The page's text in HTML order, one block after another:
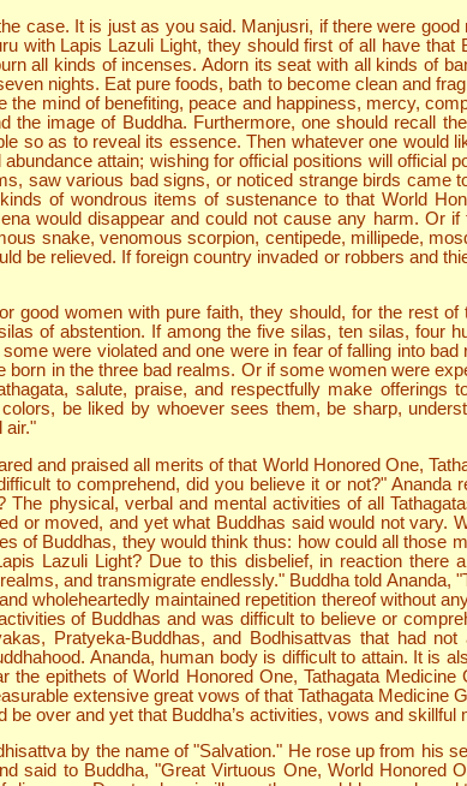
case. It is just as you said. Manjusri, if there were
with Lapis Lazuli Light, they should first of all have
all kinds of incenses. Adorn its seat with all kinds of
nights. Eat pure foods, bath to become clean and
the mind of benefiting, peace and happiness, mercy,
the image of Buddha. Furthermore, one should recall
so as to reveal its essence. Then whatever one would
attain; wishing for official positions will official
saw various bad signs, or noticed strange birds came
of wondrous items of sustenance to that World
would disappear and could not cause any harm. Or
snake, venomous scorpion, centipede, millipede,
be relieved. If foreign country invaded or robbers and
good women with pure faith, they should, for the rest
of abstention. If among the five silas, ten silas, four
were violated and one were in fear of falling into
in the three bad realms. Or if some women were
salute, praise, and respectfully make
be liked by whoever sees them, be sharp,
air."
and praised all merits of that World Honored One,
to comprehend, did you believe it or not?"
physical, verbal and mental activities of all
or moved, and yet what Buddhas said would not vary.
of Buddhas, they would think thus: how could all those
Lazuli Light? Due to this disbelief, in reaction
and transmigrate endlessly." Buddha told
wholeheartedly maintained repetition thereof without
of Buddhas and was difficult to believe or
Pratyeka-Buddhas, and Bodhisattvas that had
Ananda, human body is difficult to attain. It is
epithets of World Honored One, Tathagata
extensive great vows of that Tathagata Medicine
over and yet that Buddha’s activities, vows and skillful
by the name of "Salvation." He rose up from his
said to Buddha, "Great Virtuous One, World Honored